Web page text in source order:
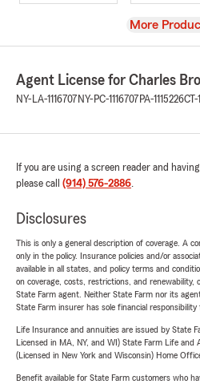
View
More
Agent License for Charles
NY-LA-1116707 NY-PC-1116707 PA-1115226CT-
If you are using a screen reader and
please call (914) 576-2886.
Disclosures
This is only a general description of coverage. A
only in the policy. Insurance policies and/or
available in all states, and policy terms and
on coverage, costs, restrictions, and renewability,
State Farm agent. Neither State Farm nor its
State Farm insurer has sole financial
Life Insurance and annuities are issued by State
Licensed in MA, NY, and WI) State Farm Life
(Licensed in New York and Wisconsin) Home
Benefit available for State Farm customers who